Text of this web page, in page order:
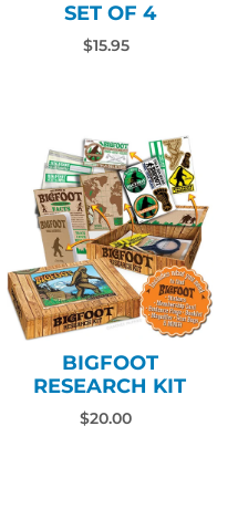
SET OF 4
$15.95
BIGFOOT
RESEARCH KIT
$20.00